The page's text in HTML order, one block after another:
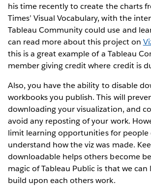
his time recently to create the charts
Times’ Visual Vocabulary, with the
Tableau Community could use and
can read more about this project on
this is a great example of a Tableau
member giving credit where credit is
Also, you have the ability to disable
workbooks you publish. This will
downloading your visualization, and
avoid any reposting of your work.
limit learning opportunities for people
understand how the viz was made.
downloadable helps others become
magic of Tableau Public is that we can
build upon each others work.